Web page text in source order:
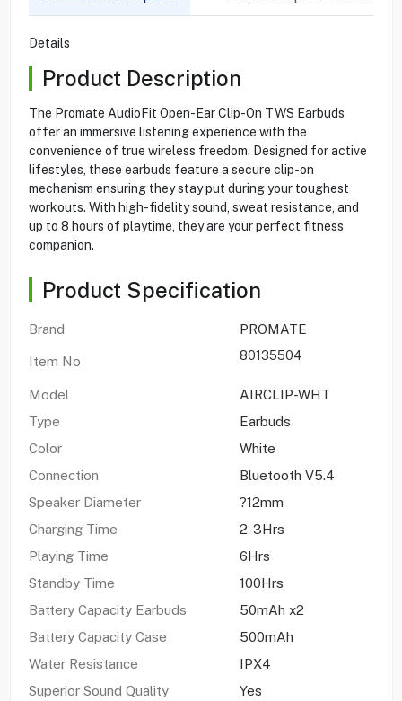
Details
Product Description
The Promate AudioFit Open-Ear Clip-On TWS Earbuds
offer an immersive listening experience with the
convenience of true wireless freedom. Designed for active
lifestyles, these earbuds feature a secure clip-on
mechanism ensuring they stay put during your toughest
workouts. With high-fidelity sound, sweat resistance, and
up to 8 hours of playtime, they are your perfect fitness
companion.
Product Specification
Brand PROMATE
Item No 80135504
Model
AIRCLIP-WHT
Type
Earbuds
Color
White
Connection
Bluetooth V5.4
Speaker Diameter
?12mm
Charging Time
2-3Hrs
Playing Time
6Hrs
Standby Time
100Hrs
Battery Capacity Earbuds
50mAh x2
Battery Capacity Case
500mAh
Water Resistance
IPX4
Superior Sound Quality
Yes